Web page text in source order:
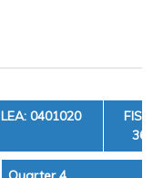
LEA: 0401020
36,